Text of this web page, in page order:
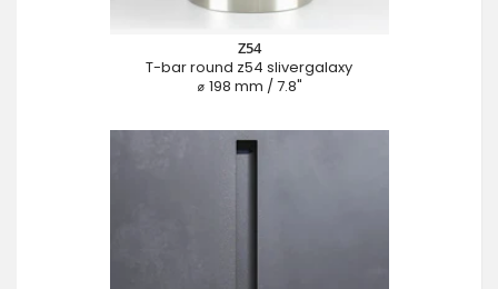
Z54
T-bar round z54 slivergalaxy
⌀ 198 mm / 7.8"